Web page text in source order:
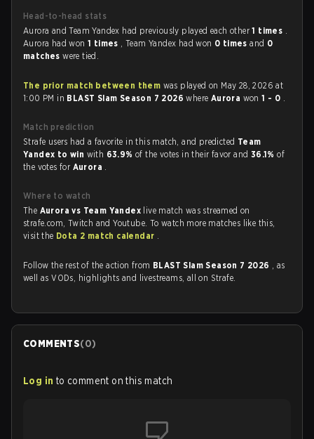
Head-to-head stats
Aurora and Team Yandex had previously played each other1 times .
Aurora had won1 times , Team Yandex had won 0 timesand 0
matcheswere tied.
The prior match between them was played on May 28, 2026 at
1:00 PM in BLAST Slam Season 7 2026where Aurora won1 - 0 .
Match prediction
Strafe users had a favorite in this match, and predicted Team
Yandex to win with 63.9%of the votes in their favor and 36.1%of
the votes for Aurora .
Where to watch
The Aurora vs Team Yandex live match was streamed on
strafe.com, Twitch and Youtube. To watch more matches like this,
visit the Dota 2 match calendar .
Follow the rest of the action from BLAST Slam Season 7 2026 , as
well as VODs, highlights and livestreams, all on Strafe.
COMMENTS(0)
Log in to comment on this match